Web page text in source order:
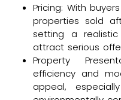
Pricing: With
properties sold
setting a
attract serious
Property
efficiency and
appeal,